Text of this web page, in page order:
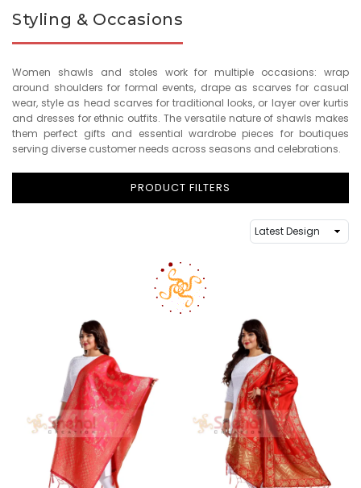
Styling & Occasions
Women shawls and stoles work for multiple occasions: wrap
around shoulders for formal events, drape as scarves for casual
wear, style as head scarves for traditional looks, or layer over kurtis
and dresses for ethnic outfits. The versatile nature of shawls makes
them perfect gifts and essential wardrobe pieces for boutiques
serving diverse customer needs across seasons and celebrations.
PRODUCT FILTERS